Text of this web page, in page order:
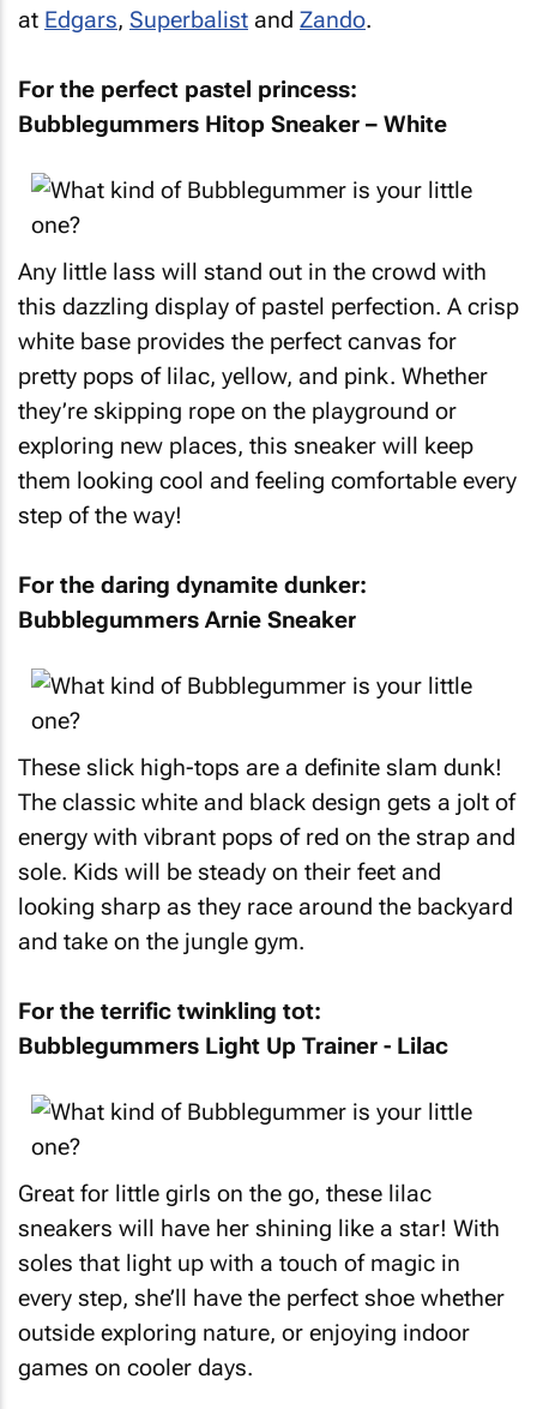
at Edgars, Superbalist and Zando.
For the perfect pastel princess:
Bubblegummers Hitop Sneaker – White
Any little lass will stand out in the crowd with
this dazzling display of pastel perfection. A crisp
white base provides the perfect canvas for
pretty pops of lilac, yellow, and pink. Whether
they’re skipping rope on the playground or
exploring new places, this sneaker will keep
them looking cool and feeling comfortable every
step of the way!
For the daring dynamite dunker:
Bubblegummers Arnie Sneaker
These slick high-tops are a definite slam dunk!
The classic white and black design gets a jolt of
energy with vibrant pops of red on the strap and
sole. Kids will be steady on their feet and
looking sharp as they race around the backyard
and take on the jungle gym.
For the terrific twinkling tot:
Bubblegummers Light Up Trainer - Lilac
Great for little girls on the go, these lilac
sneakers will have her shining like a star! With
soles that light up with a touch of magic in
every step, she’ll have the perfect shoe whether
outside exploring nature, or enjoying indoor
games on cooler days.